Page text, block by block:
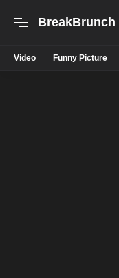
BreakBrunch
Video Funny Picture